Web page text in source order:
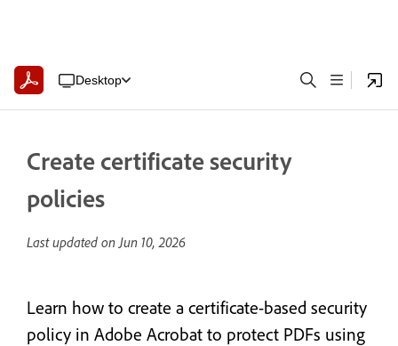
Desktop
Create certificate security
policies
Last updated onJun 10, 2026
Learn how to create a certificate-based security
policy in Adobe Acrobat to protect PDFs using